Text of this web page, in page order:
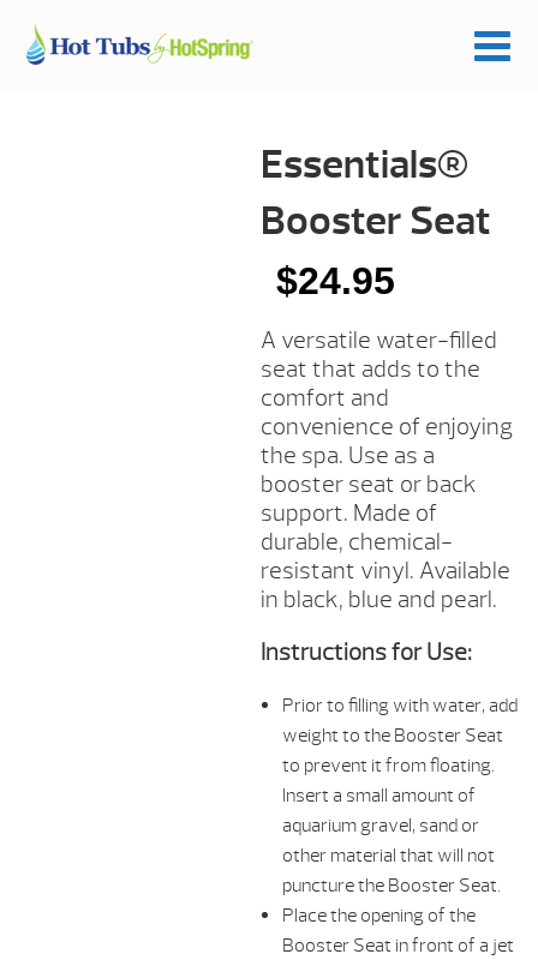
Essentials®
Booster Seat
$24.95
A versatile water-filled
seat that adds to the
comfort and
convenience of enjoying
the spa. Use as a
booster seat or back
support. Made of
durable, chemical-
resistant vinyl. Available
in black, blue and pearl.
Instructions for Use:
Prior to filling with water, add
weight to the Booster Seat
to prevent it from floating.
Insert a small amount of
aquarium gravel, sand or
other material that will not
puncture the Booster Seat.
Place the opening of the
Booster Seat in front of a jet